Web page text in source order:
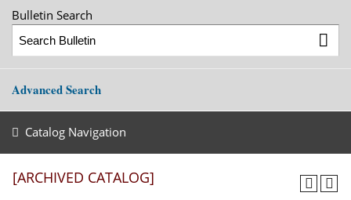
Bulletin Search
Advanced Search
Catalog Navigation
[ARCHIVED CATALOG]